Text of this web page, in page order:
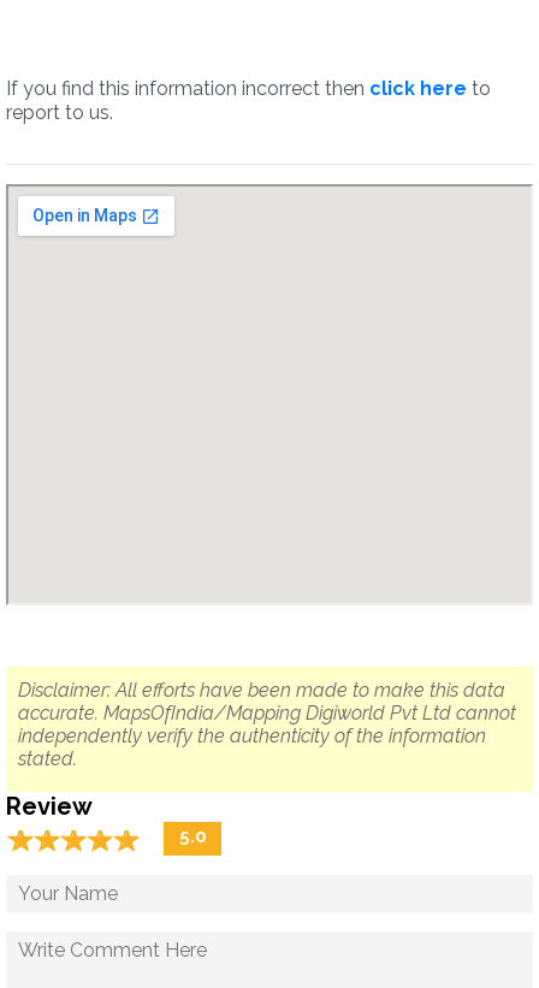
If you find this information incorrect then click here to
report to us.
Disclaimer: All efforts have been made to make this data
accurate. MapsOfIndia/Mapping Digiworld Pvt Ltd cannot
independently verify the authenticity of the information
stated.
Review
☆☆☆☆☆
★★★★★ 5.0